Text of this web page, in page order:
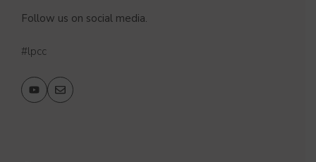
Follow us on social media.
#lpcc